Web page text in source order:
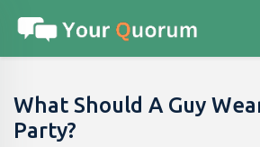
What Should A Guy
Party?